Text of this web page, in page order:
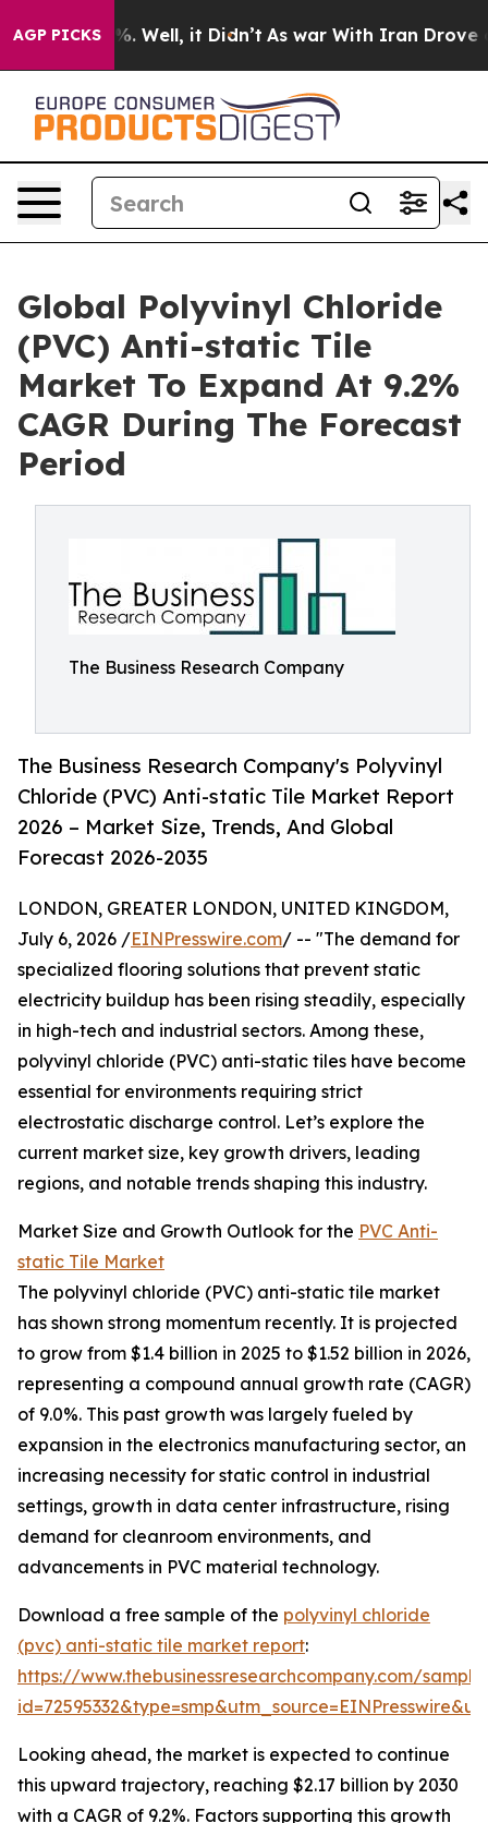
AGP PICKS
40%. Well, it Didn’t As war With Iran Drove oil
Global Polyvinyl Chloride
(PVC) Anti-static Tile
Market To Expand At 9.2%
CAGR During The Forecast
Period
The Business Research Company
The Business Research Company's Polyvinyl
Chloride (PVC) Anti-static Tile Market Report
2026 – Market Size, Trends, And Global
Forecast 2026-2035
LONDON, GREATER LONDON, UNITED KINGDOM,
July 6, 2026 /EINPresswire.com/ -- "The demand for
specialized flooring solutions that prevent static
electricity buildup has been rising steadily, especially
in high-tech and industrial sectors. Among these,
polyvinyl chloride (PVC) anti-static tiles have become
essential for environments requiring strict
electrostatic discharge control. Let’s explore the
current market size, key growth drivers, leading
regions, and notable trends shaping this industry.
Market Size and Growth Outlook for the PVC Anti-
static Tile Market
The polyvinyl chloride (PVC) anti-static tile market
has shown strong momentum recently. It is projected
to grow from $1.4 billion in 2025 to $1.52 billion in 2026,
representing a compound annual growth rate (CAGR)
of 9.0%. This past growth was largely fueled by
expansion in the electronics manufacturing sector, an
increasing necessity for static control in industrial
settings, growth in data center infrastructure, rising
demand for cleanroom environments, and
advancements in PVC material technology.
Download a free sample of the polyvinyl chloride
(pvc) anti-static tile market report:
https://www.thebusinessresearchcompany.com/
Looking ahead, the market is expected to continue
this upward trajectory, reaching $2.17 billion by 2030
with a CAGR of 9.2%. Factors supporting this growth